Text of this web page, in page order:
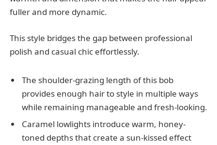
fuller and more dynamic.
This style bridges the gap between professional
polish and casual chic effortlessly.
The shoulder-grazing length of this bob
provides enough hair to style in multiple ways
while remaining manageable and fresh-looking.
Caramel lowlights introduce warm, honey-
toned depths that create a sun-kissed effect